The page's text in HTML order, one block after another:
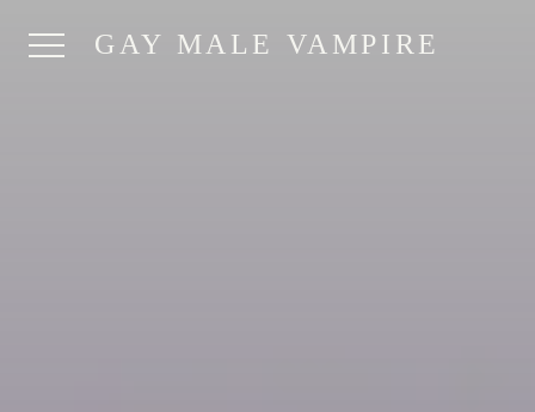
GAY MALE VAMPIRE